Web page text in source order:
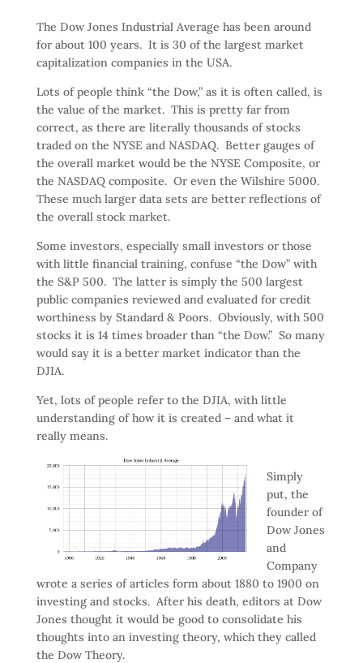
The Dow Jones Industrial Average has been around
for about 100 years. It is 30 of the largest market
capitalization companies in the USA.
Lots of people think “the Dow,” as it is often called, is
the value of the market. This is pretty far from
correct, as there are literally thousands of stocks
traded on the NYSE and NASDAQ. Better gauges of
the overall market would be the NYSE Composite, or
the NASDAQ composite. Or even the Wilshire 5000.
These much larger data sets are better reflections of
the overall stock market.
Some investors, especially small investors or those
with little financial training, confuse “the Dow” with
the S&P 500. The latter is simply the 500 largest
public companies reviewed and evaluated for credit
worthiness by Standard & Poors. Obviously, with 500
stocks it is 14 times broader than “the Dow.” So many
would say it is a better market indicator than the
DJIA.
Yet, lots of people refer to the DJIA, with little
understanding of how it is created – and what it
really means.
Simply
put, the
founder of
Dow Jones
and
Company
wrote a series of articles form about 1880 to 1900 on
investing and stocks. After his death, editors at Dow
Jones thought it would be good to consolidate his
thoughts into an investing theory, which they called
the Dow Theory.